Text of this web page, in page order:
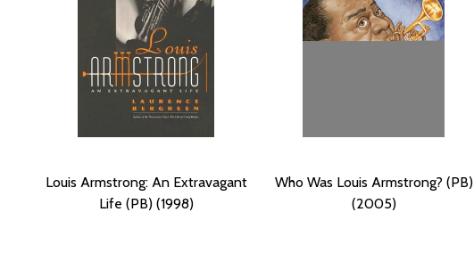
Louis Armstrong: An Extravagant
Life (PB) (1998)
Who Was Louis Armstrong? (PB)
(2005)